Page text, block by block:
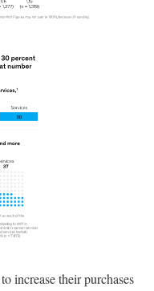
increase their purchases